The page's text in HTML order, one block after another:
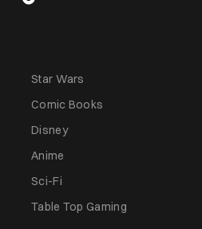
Star Wars
Comic Books
Disney
Anime
Sci-Fi
Table Top Gaming